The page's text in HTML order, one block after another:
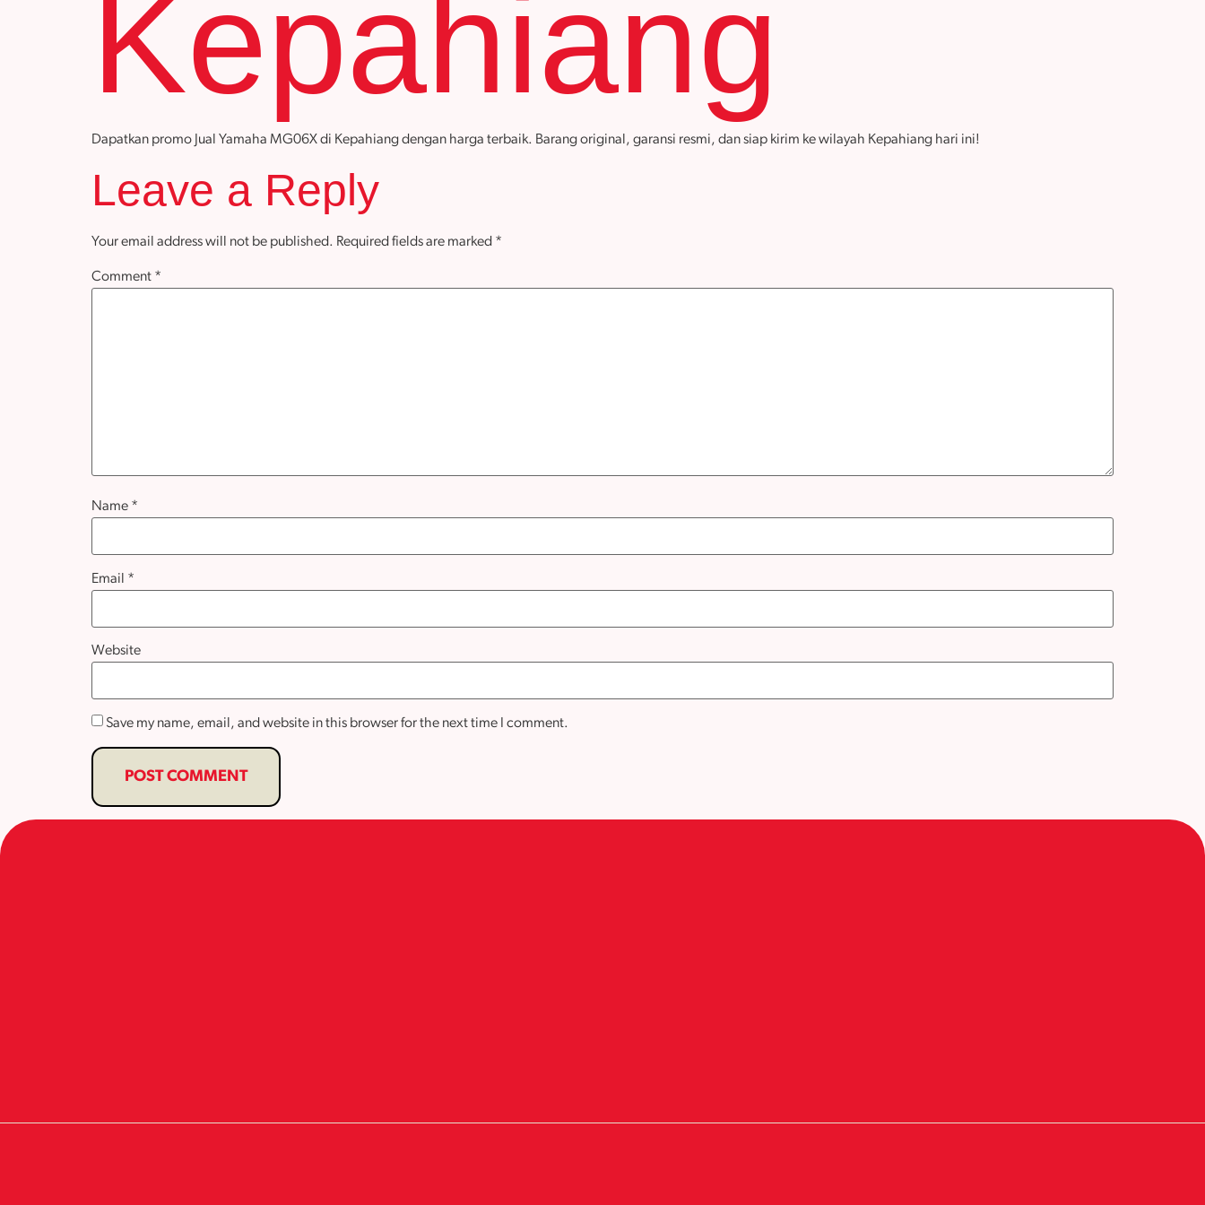
Kepahiang
Dapatkan promo Jual Yamaha MG06X di Kepahiang dengan harga terbaik. Barang original, garansi resmi, dan siap kirim ke wilayah Kepahiang hari ini!
Leave a Reply
Your email address will not be published. Required fields are marked *
Comment *
Name *
Email *
Website
Save my name, email, and website in this browser for the next time I comment.